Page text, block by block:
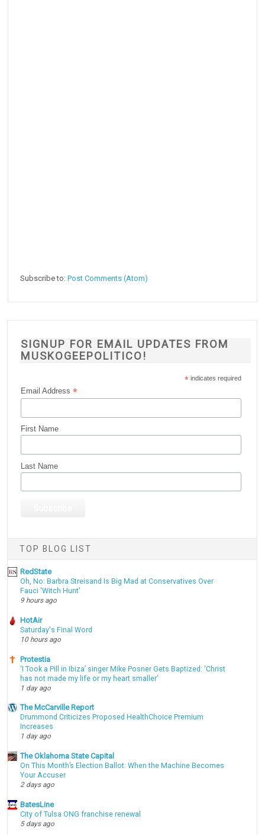
Subscribe to:Post Comments (Atom)
SIGNUP FOR EMAIL UPDATES FROM
MUSKOGEEPOLITICO!
* indicates required
Email Address*
First Name
Last Name
TOP BLOG LIST
RedState
Oh, No: Barbra Streisand Is Big Mad at Conservatives Over
Fauci 'Witch Hunt'
9 hours ago
HotAir
Saturday's Final Word
10 hours ago
Protestia
‘I Took a Pill in Ibiza’ singer Mike Posner Gets Baptized: ‘Christ
has not made my life or my heart smaller’
1 day ago
The McCarville Report
Drummond Criticizes Proposed HealthChoice Premium
Increases
1 day ago
The Oklahoma State Capital
On This Month’s Election Ballot: When the Machine Becomes
Your Accuser
2 days ago
BatesLine
City of Tulsa ONG franchise renewal
5 days ago